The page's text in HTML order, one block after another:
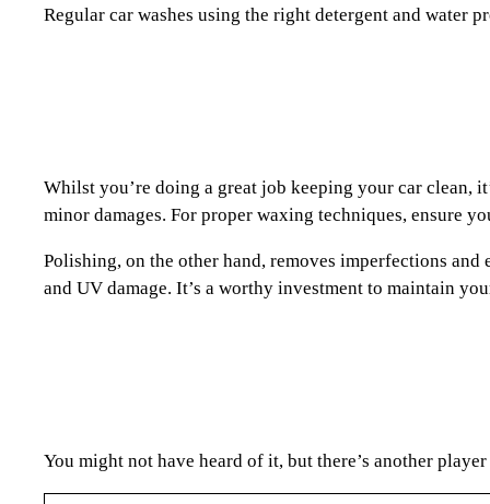
Regular car washes using the right detergent and water
Whilst you’re doing a great job keeping your car clean,
minor damages. For proper waxing techniques, ensure
Polishing, on the other hand, removes imperfections
and UV damage. It’s a worthy investment to maintain
You might not have heard of it, but there’s another